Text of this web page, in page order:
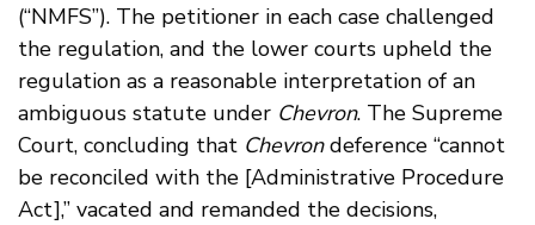
(“NMFS”). The petitioner in each case challenged
the regulation, and the lower courts upheld the
regulation as a reasonable interpretation of an
ambiguous statute under Chevron. The Supreme
Court, concluding that Chevrondeference “cannot
be reconciled with the [Administrative Procedure
Act],” vacated and remanded the decisions,